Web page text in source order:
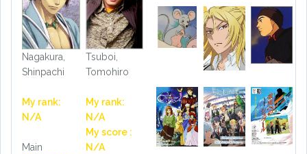
Nagakura,
Shinpachi
My rank:
N/A
Main
Tsuboi,
Tomohiro
My rank:
N/A
My score :
N/A